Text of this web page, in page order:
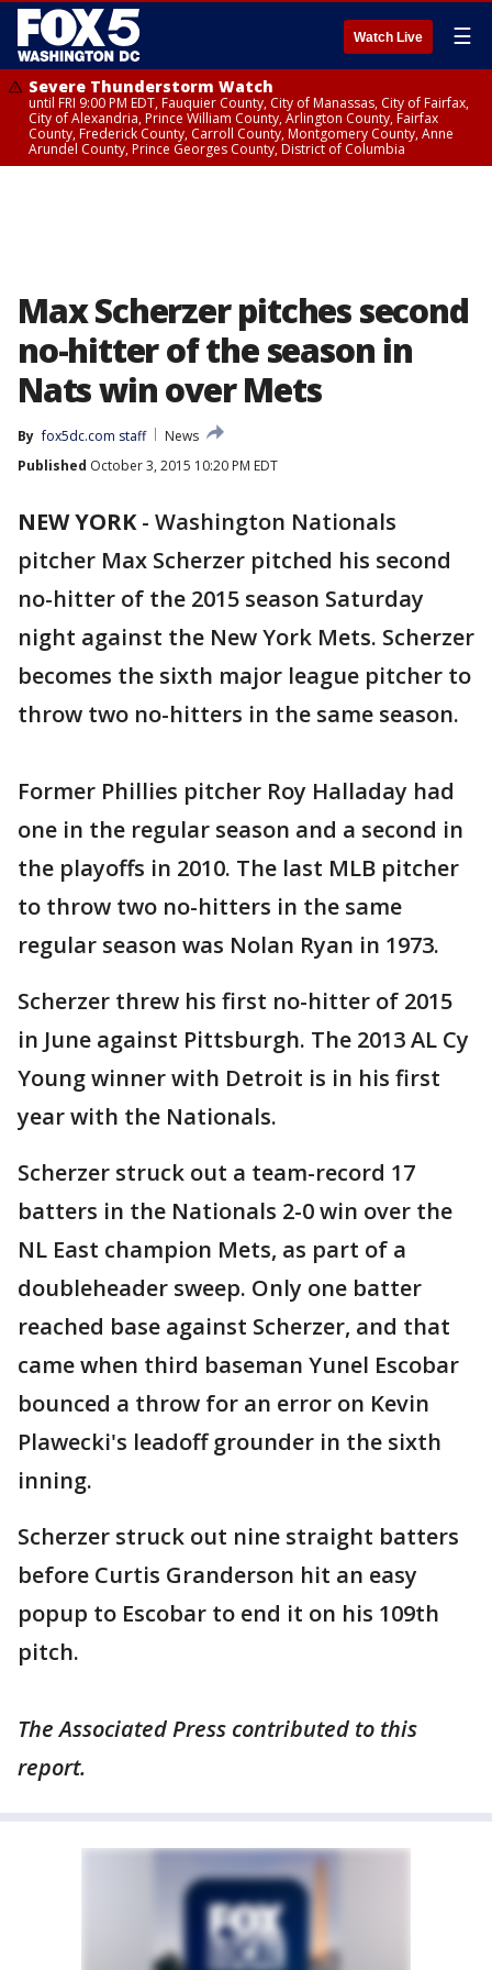
Watch Live ☰
Severe Thunderstorm Watch
until FRI 9:00 PM EDT, Fauquier County, City of Manassas, City of Fairfax,
City of Alexandria, Prince William County, Arlington County, Fairfax
County, Frederick County, Carroll County, Montgomery County, Anne
Arundel County, Prince Georges County, District of Columbia
Max Scherzer pitches second
no-hitter of the season in
Nats win over Mets
By fox5dc.com staff
News
Published October 3, 2015 10:20 PM EDT
NEW YORK- Washington Nationals
pitcher Max Scherzer pitched his second
no-hitter of the 2015 season Saturday
night against the New York Mets. Scherzer
becomes the sixth major league pitcher to
throw two no-hitters in the same season.
Former Phillies pitcher Roy Halladay had
one in the regular season and a second in
the playoffs in 2010. The last MLB pitcher
to throw two no-hitters in the same
regular season was Nolan Ryan in 1973.
Scherzer threw his first no-hitter of 2015
in June against Pittsburgh. The 2013 AL Cy
Young winner with Detroit is in his first
year with the Nationals.
Scherzer struck out a team-record 17
batters in the Nationals 2-0 win over the
NL East champion Mets, as part of a
doubleheader sweep. Only one batter
reached base against Scherzer, and that
came when third baseman Yunel Escobar
bounced a throw for an error on Kevin
Plawecki's leadoff grounder in the sixth
inning.
Scherzer struck out nine straight batters
before Curtis Granderson hit an easy
popup to Escobar to end it on his 109th
pitch.
The Associated Press contributed to this
report.